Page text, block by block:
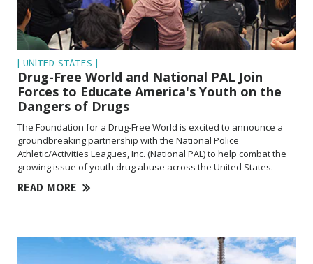
| UNITED STATES |
Drug-Free World and National PAL Join
Forces to Educate America's Youth on the
Dangers of Drugs
The Foundation for a Drug-Free World is excited to announce a
groundbreaking partnership with the National Police
Athletic/Activities Leagues, Inc. (National PAL) to help combat the
growing issue of youth drug abuse across the United States.
READ MORE